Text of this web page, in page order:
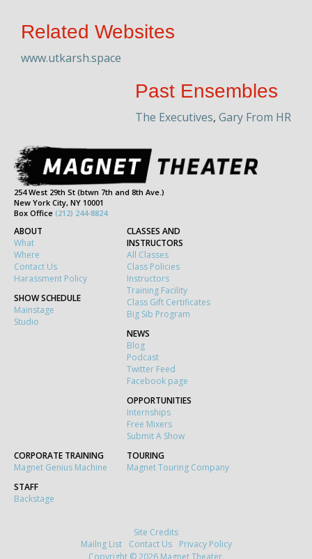
Related Websites
www.utkarsh.space
Past Ensembles
The Executives, Gary From HR
254 West 29th St (btwn 7th and 8th Ave.)
New York City, NY 10001
Box Office (212) 244-8824
ABOUT
What
Where
Contact Us
Harassment Policy
SHOW SCHEDULE
Mainstage
Studio
CLASSES AND
INSTRUCTORS
All Classes
Class Policies
Instructors
Training Facility
Class Gift Certificates
Big Sib Program
NEWS
Blog
Podcast
Twitter Feed
Facebook page
OPPORTUNITIES
Internships
Free Mixers
Submit A Show
CORPORATE TRAINING
Magnet Genius Machine
TOURING
Magnet Touring Company
STAFF
Backstage
Site Credits
Mailng List
Contact Us
Privacy Policy